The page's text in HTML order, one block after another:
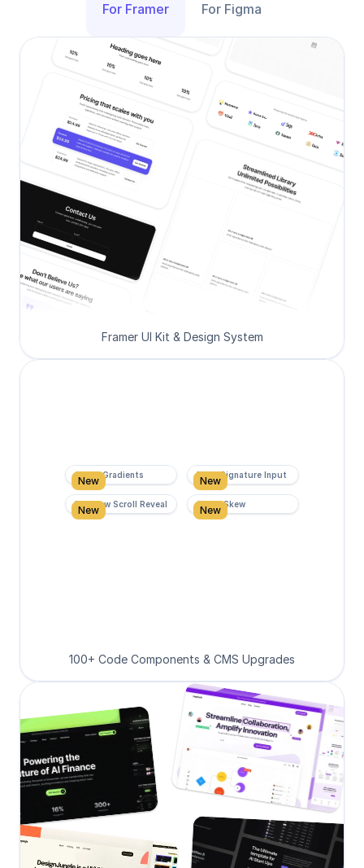
For Framer For Figma
Framer UI Kit & Design System
Super Gradients
New Form Signature Input
New
Rainbow Scroll Reveal
New Scroll Skew
New
100+ Code Components & CMS Upgrades